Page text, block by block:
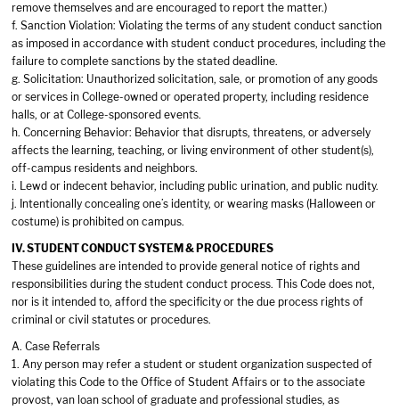
remove themselves and are encouraged to report the matter.)
f. Sanction Violation: Violating the terms of any student conduct sanction
as imposed in accordance with student conduct procedures, including the
failure to complete sanctions by the stated deadline.
g. Solicitation: Unauthorized solicitation, sale, or promotion of any goods
or services in College-owned or operated property, including residence
halls, or at College-sponsored events.
h. Concerning Behavior: Behavior that disrupts, threatens, or adversely
affects the learning, teaching, or living environment of other student(s),
off-campus residents and neighbors.
i. Lewd or indecent behavior, including public urination, and public nudity.
j. Intentionally concealing one’s identity, or wearing masks (Halloween or
costume) is prohibited on campus.
IV. STUDENT CONDUCT SYSTEM & PROCEDURES
These guidelines are intended to provide general notice of rights and
responsibilities during the student conduct process. This Code does not,
nor is it intended to, afford the specificity or the due process rights of
criminal or civil statutes or procedures.
A. Case Referrals
1. Any person may refer a student or student organization suspected of
violating this Code to the Office of Student Affairs or to the associate
provost, van loan school of graduate and professional studies, as